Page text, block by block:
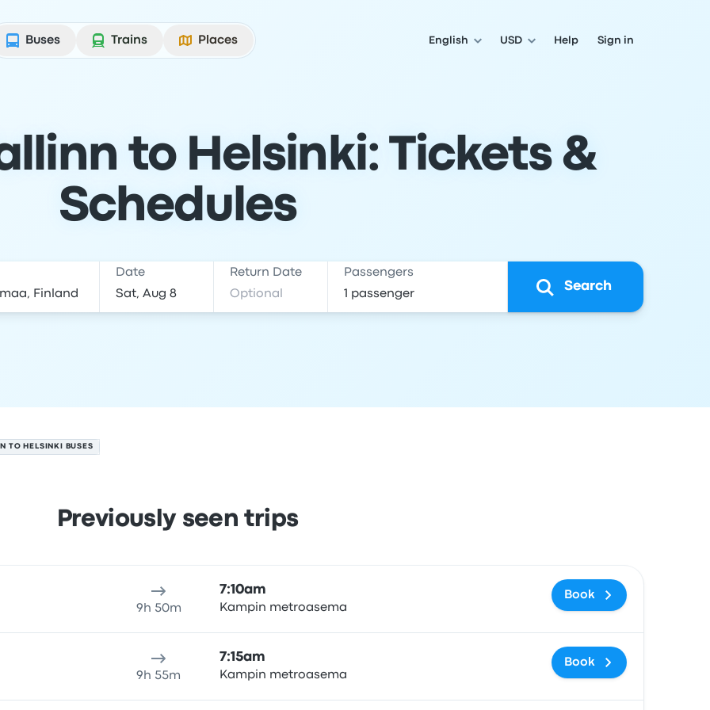
Buses
Trains Places English USD Help Sign in
to Helsinki: Tickets &
Schedules
Date Return Date Passengers
Search
TO HELSINKI BUSES
Previously seen trips
9h 50m
7:10am
Kampin metroasema
Book
9h 55m
7:15am
Kampin metroasema
Book